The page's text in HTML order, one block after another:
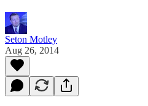
Seton Motley
Aug 26, 2014